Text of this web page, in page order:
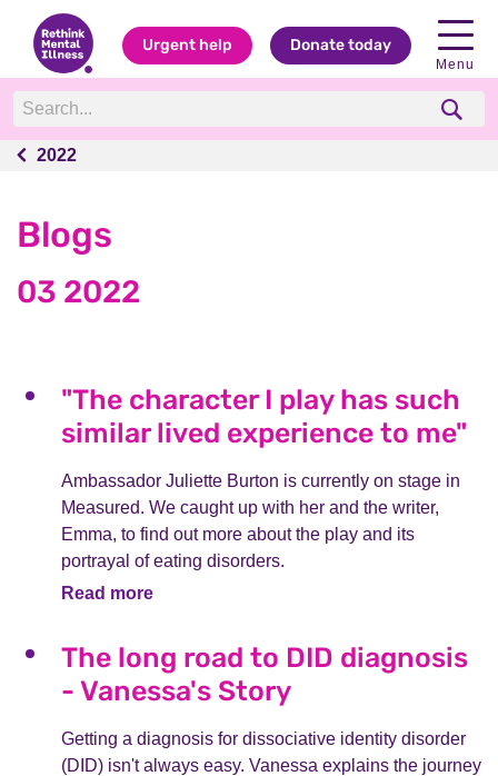
Urgent help Donate today
Menu
2022
2022
Blogs
03 2022
"The character I play has such
similar lived experience to me"
Ambassador Juliette Burton is currently on stage in
Measured. We caught up with her and the writer,
Emma, to find out more about the play and its
portrayal of eating disorders.
Read more
The long road to DID diagnosis
- Vanessa's Story
Getting a diagnosis for dissociative identity disorder
(DID) isn't always easy. Vanessa explains the journey